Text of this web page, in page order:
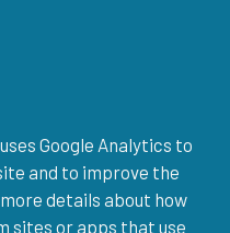
Google Analytics to
and to improve the
details about how
sites or apps that use